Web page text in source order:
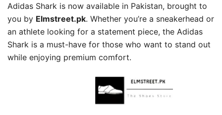
Adidas Shark is now available in Pakistan, brought to
you by Elmstreet.pk. Whether you’re a sneakerhead or
an athlete looking for a statement piece, the Adidas
Shark is a must-have for those who want to stand out
while enjoying premium comfort.